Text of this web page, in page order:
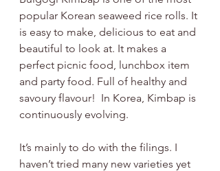
popular Korean seaweed rice rolls. It
is easy to make, delicious to eat and
beautiful to look at. It makes a
perfect picnic food, lunchbox item
and party food. Full of healthy and
savoury flavour!  In Korea, Kimbap is
continuously evolving.
It’s mainly to do with the filings. I
haven’t tried many new varieties yet